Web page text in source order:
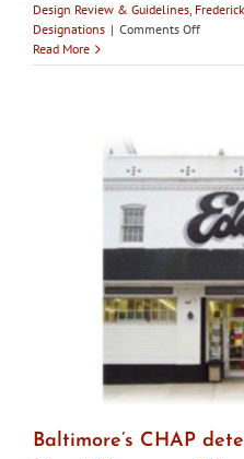
Design Review & Guidelines,
Designations | Comments Offon
of
to
go
over
for
once
Birely
Tannery
Read More
Baltimore’s CHAP